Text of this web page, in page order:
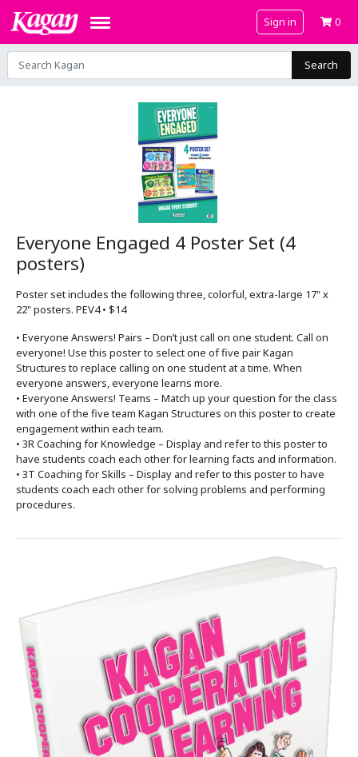
Sign in 0
Search
Everyone Engaged 4 Poster Set (4
posters)
Poster set includes the following three, colorful, extra-large 17" x
22" posters. PEV4 • $14
• Everyone Answers! Pairs – Don’t just call on one student. Call on
everyone! Use this poster to select one of five pair Kagan
Structures to replace calling on one student at a time. When
everyone answers, everyone learns more.
• Everyone Answers! Teams – Match up your question for the class
with one of the five team Kagan Structures on this poster to create
engagement within each team.
• 3R Coaching for Knowledge – Display and refer to this poster to
have students coach each other for learning facts and information.
• 3T Coaching for Skills – Display and refer to this poster to have
students coach each other for solving problems and performing
procedures.